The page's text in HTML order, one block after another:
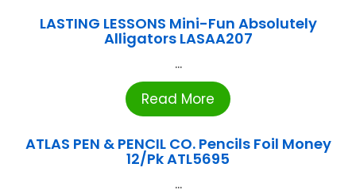
LASTING LESSONS Mini-Fun Absolutely
Alligators LASAA207
...
Read More
ATLAS PEN & PENCIL CO. Pencils Foil Money
12/Pk ATL5695
...